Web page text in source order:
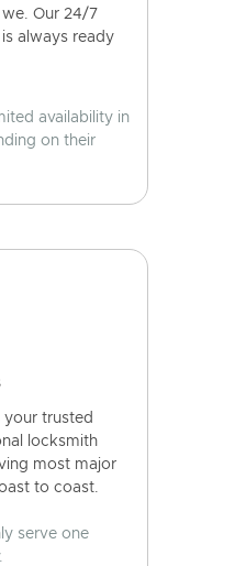
Our 24/7
always ready
availability in
on their
your trusted
locksmith
most major
to coast.
serve one